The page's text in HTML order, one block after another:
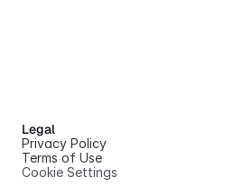
Legal
Privacy Policy
Terms of Use
Cookie Settings